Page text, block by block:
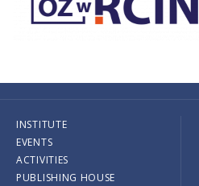
INSTITUTE
EVENTS
ACTIVITIES
PUBLISHING HOUSE